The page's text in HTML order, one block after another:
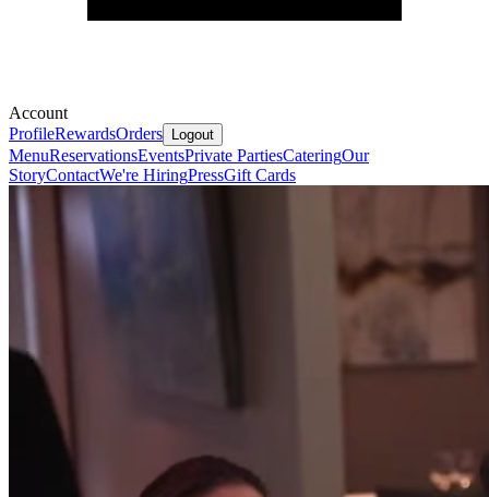
Account
ProfileRewardsOrders Logout
MenuReservationsEventsPrivate PartiesCateringOur
StoryContactWe're HiringPressGift Cards